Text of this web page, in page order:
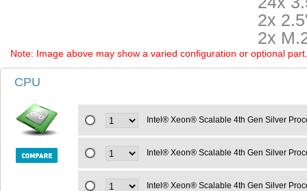
2x
2x
Note: Image above may show a varied configuration or optional
CPU
Intel® Xeon® Scalable 4th Gen Silver
Intel® Xeon® Scalable 4th Gen Silver
Intel® Xeon® Scalable 4th Gen Silver